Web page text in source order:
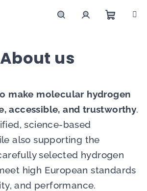
About us
make molecular hydrogen
accessible, and trustworthy.
science-based
also supporting the
selected hydrogen
high European standards
and performance.